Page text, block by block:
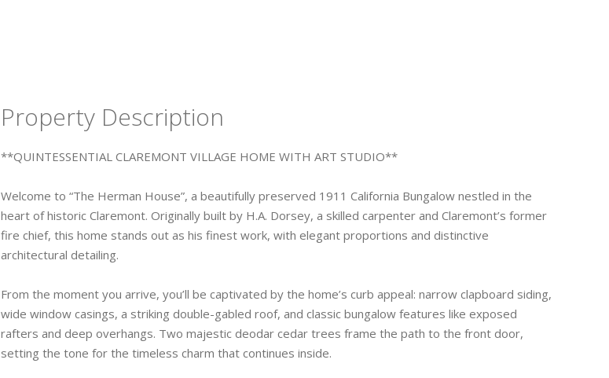
Property Description
**QUINTESSENTIAL CLAREMONT VILLAGE HOME WITH ART STUDIO**
Welcome to “The Herman House”, a beautifully preserved 1911 California Bungalow nestled in the
heart of historic Claremont. Originally built by H.A. Dorsey, a skilled carpenter and Claremont’s former
fire chief, this home stands out as his finest work, with elegant proportions and distinctive
architectural detailing.
From the moment you arrive, you’ll be captivated by the home’s curb appeal: narrow clapboard siding,
wide window casings, a striking double-gabled roof, and classic bungalow features like exposed
rafters and deep overhangs. Two majestic deodar cedar trees frame the path to the front door,
setting the tone for the timeless charm that continues inside.